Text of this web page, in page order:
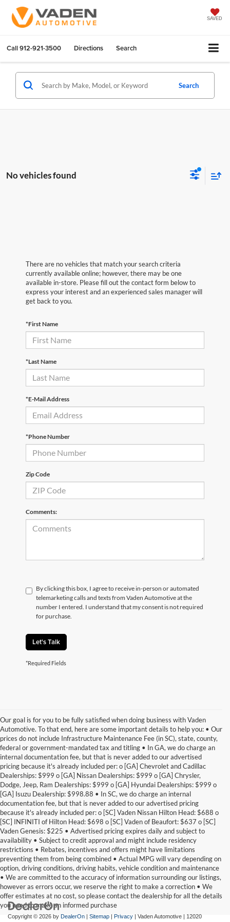
SAVED
Call912-921-3500 Directions Search
Search
No vehicles found
There are no vehicles that match your search criteria
currently available online; however, there may be one
available in-store. Please fill out the contact form below to
express your interest and an experienced sales manager will
get back to you.
*First Name
*Last Name
*E-Mail Address
*Phone Number
Zip Code
Comments:
By clicking this box, I agree to receive in-person or automated
telemarketing calls and texts from Vaden Automotive at the
number I entered. I understand that my consent is not required
for purchase.
Let's Talk
*Required Fields
Our goal is for you to be fully satisfied when doing business with Vaden
Automotive. To that end, here are some important details to help you: • Our
prices do not include Infrastructure Maintenance Fee (in SC), state, county,
federal or government-mandated tax and titling • In GA, we do charge an
internal documentation fee, but that is never added to our advertised
pricing because it's already included per: o [GA] Chevrolet and Cadillac
Dealerships: $999 o [GA] Nissan Dealerships: $999 o [GA] Chrysler,
Dodge, Jeep, Ram Dealerships: $999 o [GA] Hyundai Dealerships: $999 o
[GA] Isuzu Dealership: $998.88 • In SC, we do charge an internal
documentation fee, but that is never added to our advertised pricing
because it's already included per: o [SC] Vaden Nissan Hilton Head: $688 o
[SC] INFINITI of Hilton Head: $698 o [SC] Vaden of Beaufort: $637 o [SC]
Vaden Genesis: $225 • Advertised pricing expires daily and subject to
availability • Subject to credit approval and might include residency
restrictions • Rebates, incentives and offers might have limitations
preventing them from being combined • Actual MPG will vary depending on
option, driving conditions, driving habits, vehicle condition and maintenance
• We are committed to the accuracy of information surrounding our listings,
however as errors occur, we reserve the right to make a correction • We
offer estimates at no cost, so please contact the dealership for all the details
you need to make an informed purchase
Copyright © 2026 by DealerOn | Sitemap | Privacy | Vaden Automotive | 12020